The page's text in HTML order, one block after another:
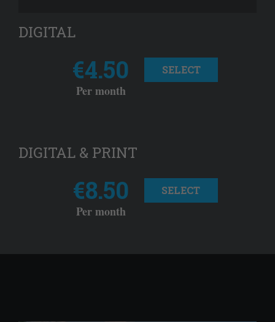
DIGITAL
€4.50
Per month
SELECT
DIGITAL & PRINT
€8.50
Per month
SELECT